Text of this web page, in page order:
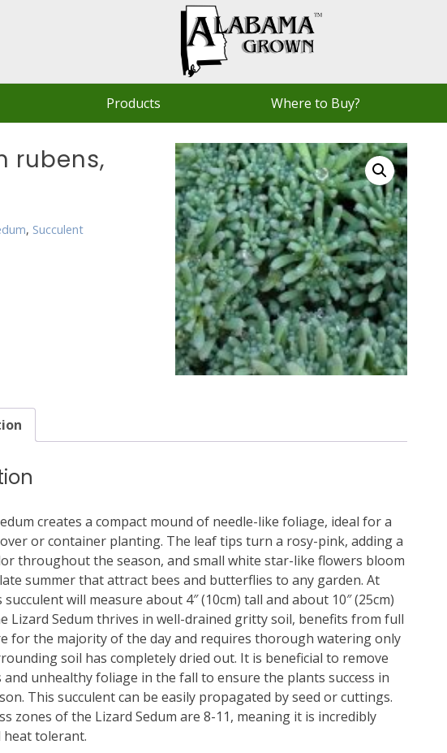
Products Where to Buy?
rubens,
, Succulent
creates a compact mound of needle-like foliage, ideal for a
or container planting. The leaf tips turn a rosy-pink, adding a
throughout the season, and small white star-like flowers bloom
summer that attract bees and butterflies to any garden. At
will measure about 4″ (10cm) tall and about 10″ (25cm)
Lizard Sedum thrives in well-drained gritty soil, benefits from full
for the majority of the day and requires thorough watering only
soil has completely dried out. It is beneficial to remove
and unhealthy foliage in the fall to ensure the plants success in
This succulent can be easily propagated by seed or cuttings.
zones of the Lizard Sedum are 8-11, meaning it is incredibly
tolerant.